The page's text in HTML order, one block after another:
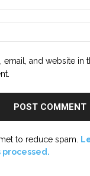
email, and website in
to reduce spam.